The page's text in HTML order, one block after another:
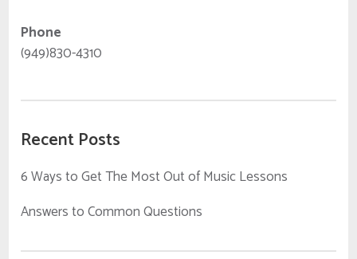
Phone
(949)830-4310
Recent Posts
6 Ways to Get The Most Out of Music Lessons
Answers to Common Questions